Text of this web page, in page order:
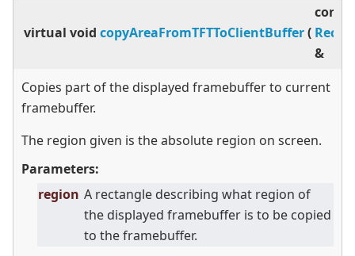
virtual void copyAreaFromTFTToClientBuffer(
const
Rect
&
Copies part of the displayed framebuffer to current
framebuffer.
The region given is the absolute region on screen.
Parameters:
region A rectangle describing what region of
the displayed framebuffer is to be copied
to the framebuffer.